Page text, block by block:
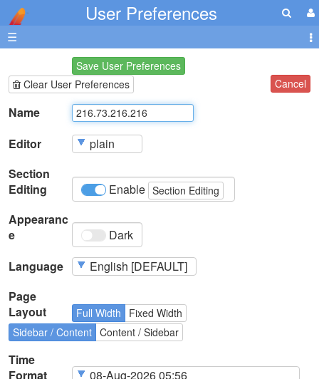
User Preferences
☰
Save User Preferences
Clear User Preferences
Cancel
Name
Editor
Section
Editing
Enable Section Editing
Appearanc
e
Dark
Language
Page
Layout
Full Width
Fixed Width
Sidebar / Content Content / Sidebar
Time
Format